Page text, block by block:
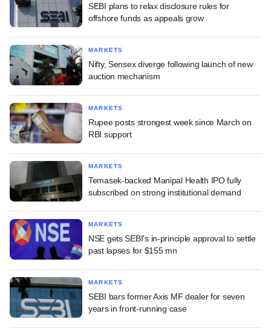
SEBI plans to relax disclosure rules for
offshore funds as appeals grow
MARKETS
Nifty, Sensex diverge following launch of new
auction mechanism
MARKETS
Rupee posts strongest week since March on
RBI support
MARKETS
Temasek-backed Manipal Health IPO fully
subscribed on strong institutional demand
MARKETS
NSE gets SEBI's in-principle approval to settle
past lapses for $155 mn
MARKETS
SEBI bars former Axis MF dealer for seven
years in front-running case